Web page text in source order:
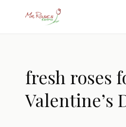
fresh roses
Valentine’s